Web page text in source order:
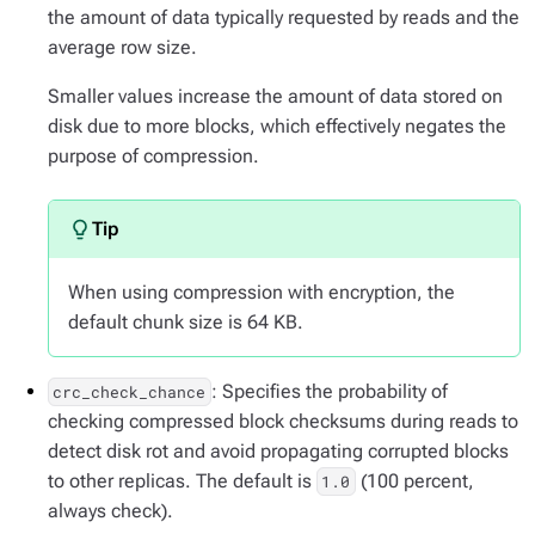
the amount of data typically requested by reads and the
average row size.
Smaller values increase the amount of data stored on
disk due to more blocks, which effectively negates the
purpose of compression.
When using compression with encryption, the
default chunk size is 64 KB.
crc_check_chance : Specifies the probability of
checking compressed block checksums during reads to
detect disk rot and avoid propagating corrupted blocks
to other replicas. The default is 1.0
(100 percent,
always check).